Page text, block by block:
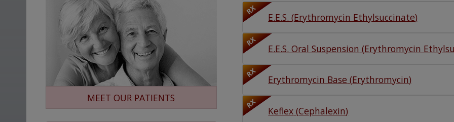
RX
E.E.S. (Erythromycin Ethylsuccinate)
RX
E.E.S. Oral Suspension (Erythromycin
RX
Erythromycin Base (Erythromycin)
RX
Keflex (Cephalexin)
MEET OUR PATIENTS